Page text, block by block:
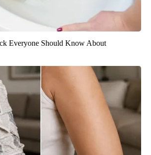
Everyone Should Know About